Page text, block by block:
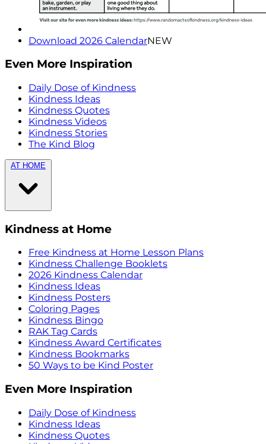
Download 2026 CalendarNEW
Even More Inspiration
Daily Dose of Kindness
Kindness Ideas
Kindness Quotes
Kindness Videos
Kindness Stories
The Kind Blog
AT HOME
Kindness at Home
Free Kindness at Home Lesson Plans
Kindness Challenge Booklets
2026 Kindness Calendar
Kindness Ideas
Kindness Posters
Coloring Pages
Kindness Bingo
RAK Tag Cards
Kindness Award Certificates
Kindness Bookmarks
50 Ways to be Kind Poster
Even More Inspiration
Daily Dose of Kindness
Kindness Ideas
Kindness Quotes